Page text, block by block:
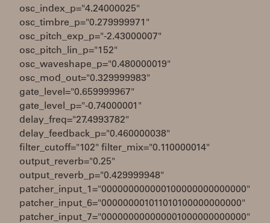
osc_index_p="4.24000025"
osc_timbre_p="0.279999971"
osc_pitch_exp_p="-2.43000007"
osc_pitch_lin_p="152"
osc_waveshape_p="0.480000019"
osc_mod_out="0.329999983"
gate_level="0.659999967"
gate_level_p="-0.74000001"
delay_freq="27.4993782"
delay_feedback_p="0.460000038"
filter_cutoff="102" filter_mix="0.110000014"
output_reverb="0.25"
output_reverb_p="0.429999948"
patcher_input_1="000000000000100000000000000"
patcher_input_6="000000001011010100000000000"
patcher_input_7="000000000000001000000000000"